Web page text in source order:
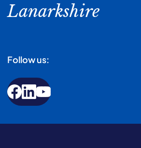
Lanarkshire
Follow us: